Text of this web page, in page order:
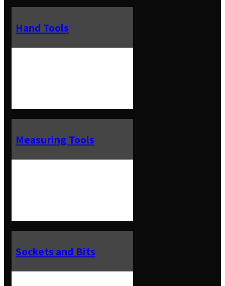
Hand Tools
Measuring Tools
Sockets and Bits